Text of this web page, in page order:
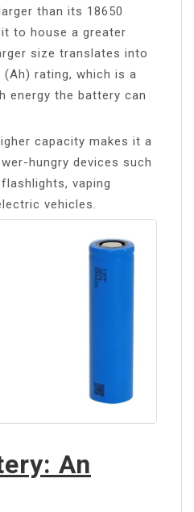
than its 18650
to house a greater
size translates into
rating, which is a
energy the battery can
capacity makes it a
hungry devices such
vaping
vehicles.
An